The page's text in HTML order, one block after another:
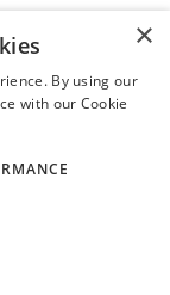
×
By using our
with our Cookie